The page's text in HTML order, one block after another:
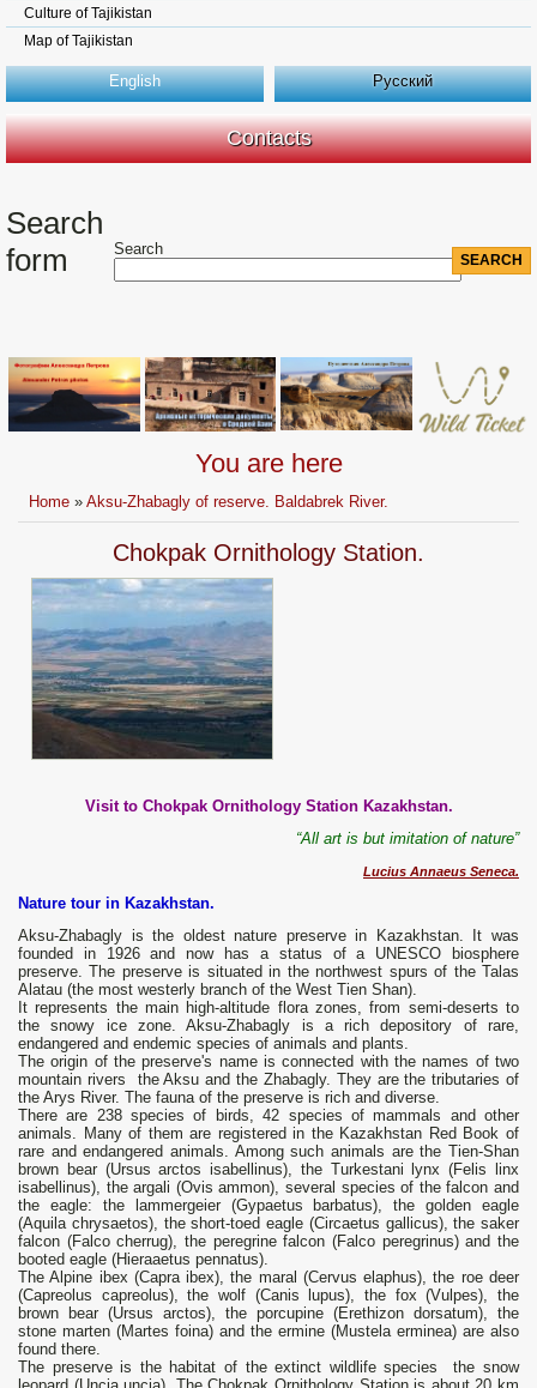
Culture of Tajikistan
Map of Tajikistan
English Русский
Contacts
Search
form
Search
You are here
Home »Aksu-Zhabagly of reserve. Baldabrek River.
Chokpak Ornithology Station.
Visit to Chokpak Ornithology Station Kazakhstan.
“All art is but imitation of nature”
Lucius Annaeus Seneca.
Nature tour in Kazakhstan.
Aksu-Zhabagly is the oldest nature preserve in Kazakhstan. It was
founded in 1926 and now has a status of a UNESCO biosphere
preserve. The preserve is situated in the northwest spurs of the Talas
Alatau (the most westerly branch of the West Tien Shan).
It represents the main high-altitude flora zones, from semi-deserts to
the snowy ice zone. Aksu-Zhabagly is a rich depository of rare,
endangered and endemic species of animals and plants.
The origin of the preserve's name is connected with the names of two
mountain rivers the Aksu and the Zhabagly. They are the tributaries of
the Arys River. The fauna of the preserve is rich and diverse.
There are 238 species of birds, 42 species of mammals and other
animals. Many of them are registered in the Kazakhstan Red Book of
rare and endangered animals. Among such animals are the Tien-Shan
brown bear (Ursus arctos isabellinus), the Turkestani lynx (Felis linx
isabellinus), the argali (Ovis ammon), several species of the falcon and
the eagle: the lammergeier (Gypaetus barbatus), the golden eagle
(Aquila chrysaetos), the short-toed eagle (Circaetus gallicus), the saker
falcon (Falco cherrug), the peregrine falcon (Falco peregrinus) and the
booted eagle (Hieraaetus pennatus).
The Alpine ibex (Capra ibex), the maral (Cervus elaphus), the roe deer
(Capreolus capreolus), the wolf (Canis lupus), the fox (Vulpes), the
brown bear (Ursus arctos), the porcupine (Erethizon dorsatum), the
stone marten (Martes foina) and the ermine (Mustela erminea) are also
found there.
The preserve is the habitat of the extinct wildlife species the snow